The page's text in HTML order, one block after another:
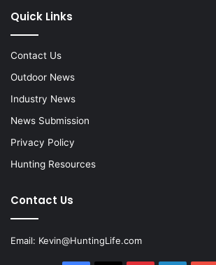
Quick Links
Contact Us
Outdoor News
Industry News
News Submission
Privacy Policy
Hunting Resources
Contact Us
Email: Kevin@HuntingLife.com